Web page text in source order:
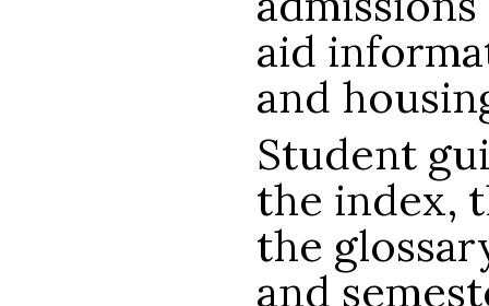
aid
and
Student
the index,
the
and